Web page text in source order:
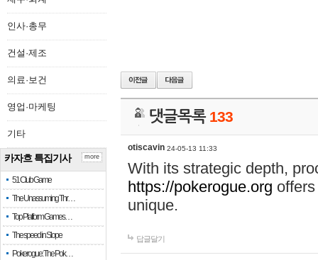
인사·총무
건설·제조
의료·보건
영업·마케팅
기타
카자흐 특집기사
51 Club Game
The Unassuming Thr…
Top Platform Games…
The speed in Slope
Pokerogue: The Pok…
more
댓글목록 133
otiscavin 24-05-13 11:33
With its strategic depth,
https://pokerogue.org
unique.
답글달기